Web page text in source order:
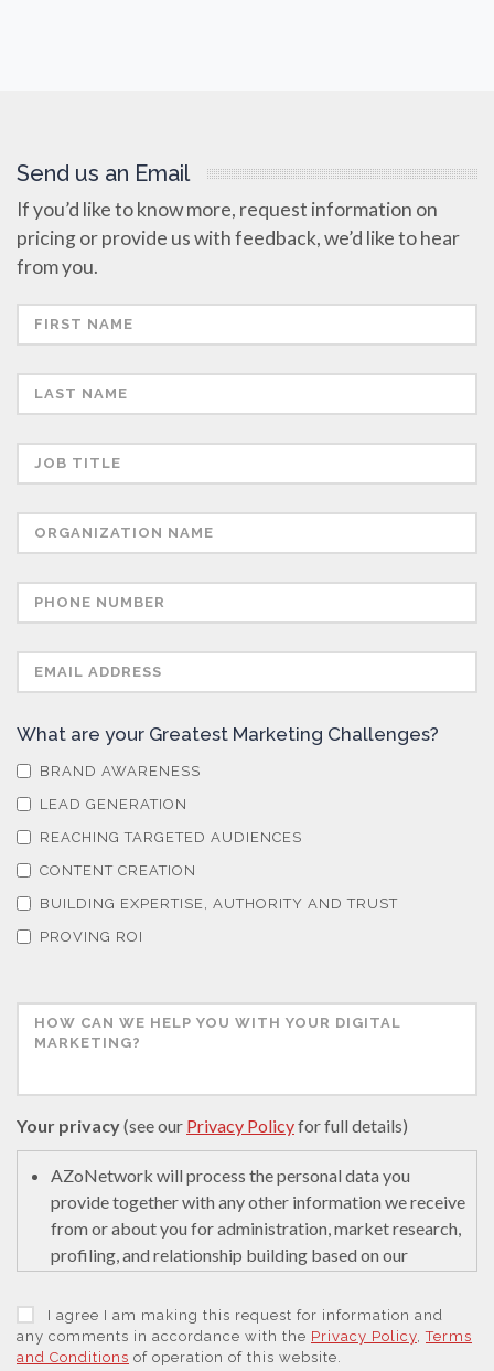
Rheumatology
Skin Cancer
Surface Metrology and Measurement
Tribology
Ulcerative Colitis
Women's Health
Send us an Email
If you’d like to know more, request information on
pricing or provide us with feedback, we’d like to hear
from you.
What are your Greatest Marketing Challenges?
BRAND AWARENESS
LEAD GENERATION
REACHING TARGETED AUDIENCES
CONTENT CREATION
BUILDING EXPERTISE, AUTHORITY AND TRUST
PROVING ROI
Your privacy(see our Privacy Policyfor full details)
AZoNetwork will process the personal data you
provide together with any other information we receive
from or about you for administration, market research,
profiling, and relationship building based on our
to educate and encourage innovation in science. We
may retain it for 5 years after your last interaction on
secure servers in the United States of America using a
I agree I am making this request for information and
any comments in accordance with the Privacy Policy ,Terms
and Conditions of operation of this website.